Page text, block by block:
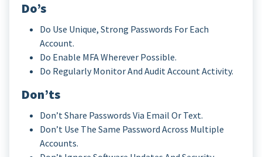
Do’s
Do Use Unique, Strong Passwords For Each
Account.
Do Enable MFA Wherever Possible.
Do Regularly Monitor And Audit Account Activity.
Don’ts
Don’t Share Passwords Via Email Or Text.
Don’t Use The Same Password Across Multiple
Accounts.